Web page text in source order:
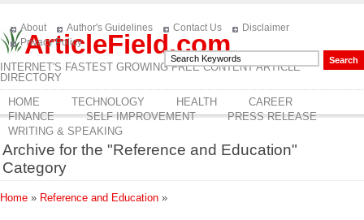
ArticleField.com
INTERNET'S FASTEST GROWING FREE CONTENT ARTICLE
DIRECTORY
About Author's Guidelines Contact Us
Disclaimer
Privacy Policy
HOME TECHNOLOGY HEALTH
CAREER
FINANCE
SELF IMPROVEMENT
PRESS RELEASE
WRITING & SPEAKING
Archive for the "Reference and Education"
Category
Home » Reference and Education »